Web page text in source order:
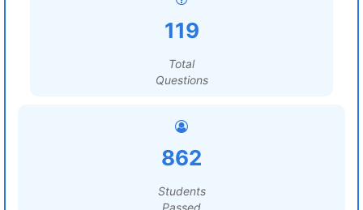
119
Total
Questions
862
Students
Passed